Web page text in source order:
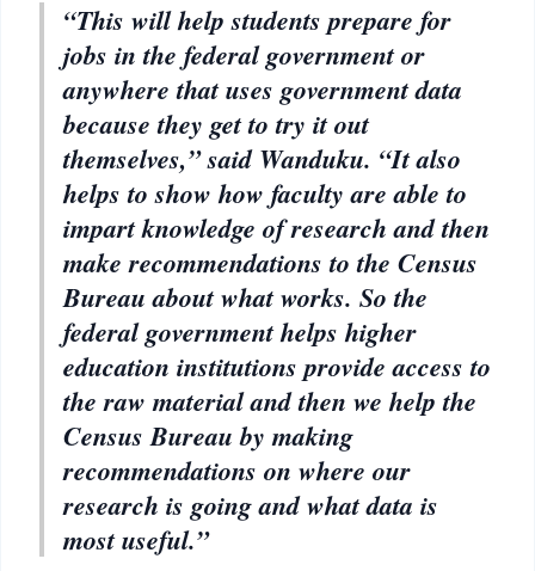
“This will help students prepare for
jobs in the federal government or
anywhere that uses government data
because they get to try it out
themselves,” said Wanduku. “It also
helps to show how faculty are able to
impart knowledge of research and then
make recommendations to the Census
Bureau about what works. So the
federal government helps higher
education institutions provide access to
the raw material and then we help the
Census Bureau by making
recommendations on where our
research is going and what data is
most useful.”